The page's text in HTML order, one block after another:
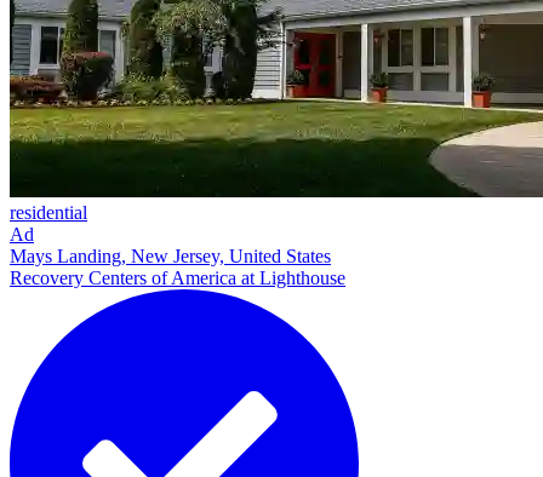
residential
Ad
Mays Landing, New Jersey, United States
Recovery Centers of America at Lighthouse